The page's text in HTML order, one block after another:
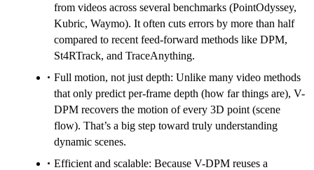
from videos across several benchmarks (PointOdyssey,
Kubric, Waymo). It often cuts errors by more than half
compared to recent feed-forward methods like DPM,
St4RTrack, and TraceAnything.
Full motion, not just depth: Unlike many video methods
that only predict per-frame depth (how far things are), V-
DPM recovers the motion of every 3D point (scene
flow). That’s a big step toward truly understanding
dynamic scenes.
Efficient and scalable: Because V-DPM reuses a